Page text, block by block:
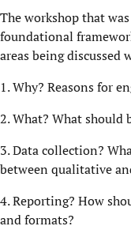
The workshop that
foundational
areas being discussed
1. Why? Reasons for
2. What? What should
3. Data collection?
between qualitative
4. Reporting? How
and formats?